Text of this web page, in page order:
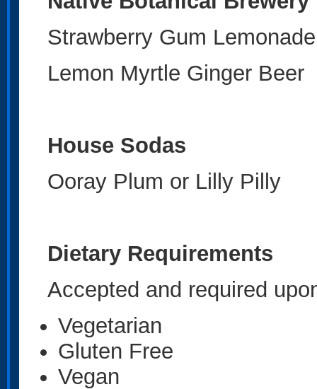
Strawberry Gum
Lemon Myrtle Ginger Beer
House Sodas
Ooray Plum or Lilly Pilly
Dietary Requirements
Accepted and required
Vegetarian
Gluten Free
Vegan